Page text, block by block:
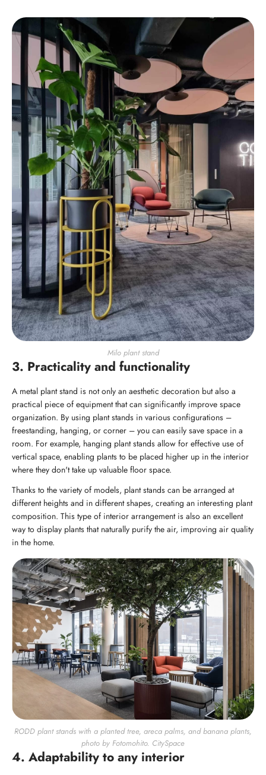
Milo plant stand
3. Practicality and functionality
A metal plant stand is not only an aesthetic decoration but also a
practical piece of equipment that can significantly improve space
organization. By using plant stands in various configurations –
freestanding, hanging, or corner – you can easily save space in a
room. For example, hanging plant stands allow for effective use of
vertical space, enabling plants to be placed higher up in the interior
where they don't take up valuable floor space.
Thanks to the variety of models, plant stands can be arranged at
different heights and in different shapes, creating an interesting plant
composition. This type of interior arrangement is also an excellent
way to display plants that naturally purify the air, improving air quality
in the home.
RODD plant stands with a planted tree, areca palms, and banana plants,
photo by Fotomohito. CitySpace
4. Adaptability to any interior